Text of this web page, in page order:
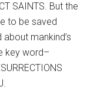
SAINTS. But the
to be saved
mankind’s
key word–